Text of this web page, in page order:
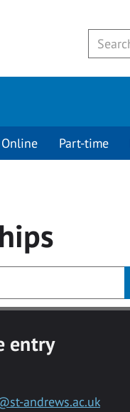
Online Part-time
entry
andrews.ac.uk